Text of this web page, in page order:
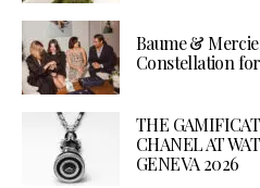
Baume &
Constellation
THE
CHANEL AT
GENEVA 2026